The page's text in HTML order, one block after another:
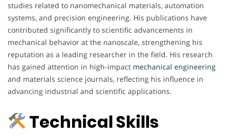
studies related to nanomechanical materials, automation
systems, and precision engineering. His publications have
contributed significantly to scientific advancements in
mechanical behavior at the nanoscale, strengthening his
reputation as a leading researcher in the field. His research
has gained attention in high-impact mechanical engineering
and materials science journals, reflecting his influence in
advancing industrial and scientific applications.
Technical Skills